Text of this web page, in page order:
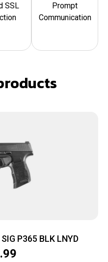
SSL
Prompt
Communication
P365 BLK LNYD